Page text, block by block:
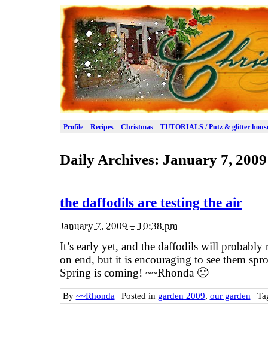
Profile Recipes Christmas TUTORIALS / Putz & glitter
Daily Archives: January 7, 2009
the daffodils are testing the air
January 7, 2009 – 10:38 pm
It’s early yet, and the daffodils will probably
on end, but it is encouraging to see them
Spring is coming! ~~Rhonda 🙂
By ~~Rhonda | Posted in garden 2009, our garden |